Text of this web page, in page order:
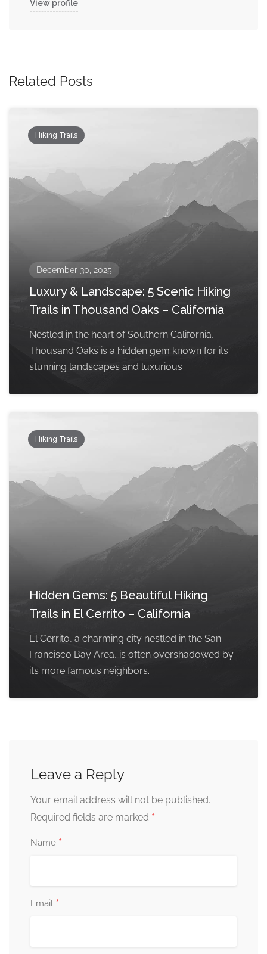
View profile
Related Posts
Hiking Trails
December 30, 2025
Luxury & Landscape: 5 Scenic Hiking
Trails in Thousand Oaks – California
Nestled in the heart of Southern California,
Thousand Oaks is a hidden gem known for its
stunning landscapes and luxurious
Hiking Trails
Hidden Gems: 5 Beautiful Hiking
Trails in El Cerrito – California
El Cerrito, a charming city nestled in the San
Francisco Bay Area, is often overshadowed by
its more famous neighbors.
Leave a Reply
Your email address will not be published.
Required fields are marked *
Name *
Email *